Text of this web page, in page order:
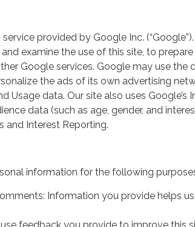
provided by Google Inc.
examine the use of this site, to
Google services. Google may use the
the ads of its own advertising
Usage data. Our site also uses Google’s
data (such as age, gender, and
and Interest Reporting.
information for the following
Information you provide helps